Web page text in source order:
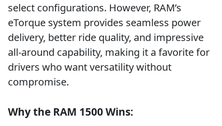
select configurations. However, RAM’s
eTorque system provides seamless power
delivery, better ride quality, and impressive
all-around capability, making it a favorite for
drivers who want versatility without
compromise.
Why the RAM 1500 Wins: